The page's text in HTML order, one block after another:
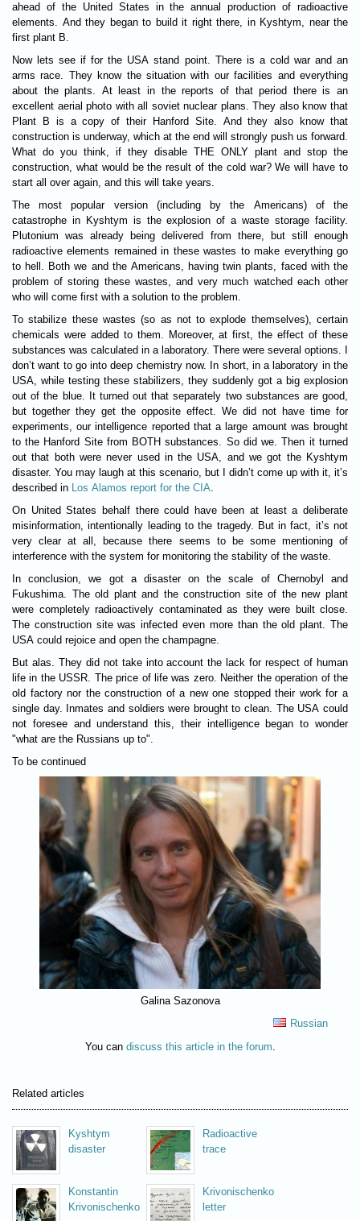
ahead of the United States in the annual production of radioactive
elements. And they began to build it right there, in Kyshtym, near the
first plant B.
Now lets see if for the USA stand point. There is a cold war and an
arms race. They know the situation with our facilities and everything
about the plants. At least in the reports of that period there is an
excellent aerial photo with all soviet nuclear plans. They also know that
Plant B is a copy of their Hanford Site. And they also know that
construction is underway, which at the end will strongly push us forward.
What do you think, if they disable THE ONLY plant and stop the
construction, what would be the result of the cold war? We will have to
start all over again, and this will take years.
The most popular version (including by the Americans) of the
catastrophe in Kyshtym is the explosion of a waste storage facility.
Plutonium was already being delivered from there, but still enough
radioactive elements remained in these wastes to make everything go
to hell. Both we and the Americans, having twin plants, faced with the
problem of storing these wastes, and very much watched each other
who will come first with a solution to the problem.
To stabilize these wastes (so as not to explode themselves), certain
chemicals were added to them. Moreover, at first, the effect of these
substances was calculated in a laboratory. There were several options. I
don’t want to go into deep chemistry now. In short, in a laboratory in the
USA, while testing these stabilizers, they suddenly got a big explosion
out of the blue. It turned out that separately two substances are good,
but together they get the opposite effect. We did not have time for
experiments, our intelligence reported that a large amount was brought
to the Hanford Site from BOTH substances. So did we. Then it turned
out that both were never used in the USA, and we got the Kyshtym
disaster. You may laugh at this scenario, but I didn’t come up with it, it’s
described in Los Alamos report for the CIA.
On United States behalf there could have been at least a deliberate
misinformation, intentionally leading to the tragedy. But in fact, it’s not
very clear at all, because there seems to be some mentioning of
interference with the system for monitoring the stability of the waste.
In conclusion, we got a disaster on the scale of Chernobyl and
Fukushima. The old plant and the construction site of the new plant
were completely radioactively contaminated as they were built close.
The construction site was infected even more than the old plant. The
USA could rejoice and open the champagne.
But alas. They did not take into account the lack for respect of human
life in the USSR. The price of life was zero. Neither the operation of the
old factory nor the construction of a new one stopped their work for a
single day. Inmates and soldiers were brought to clean. The USA could
not foresee and understand this, their intelligence began to wonder
"what are the Russians up to".
To be continued
Galina Sazonova
Russian
You can discuss this article in the forum.
Related articles
Kyshtym
disaster
Radioactive
trace
Konstantin
Krivonischenko
Krivonischenko
letter